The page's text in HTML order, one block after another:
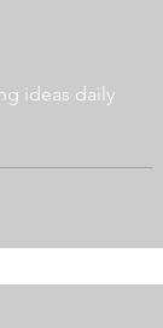
ideas daily